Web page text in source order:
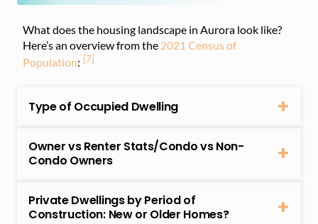
What does the housing landscape in Aurora look like?
Here’s an overview from the 2021 Census of
Population: [7]
Type of Occupied Dwelling
Owner vs Renter Stats/Condo vs Non-
Condo Owners
Private Dwellings by Period of
Construction: New or Older Homes?